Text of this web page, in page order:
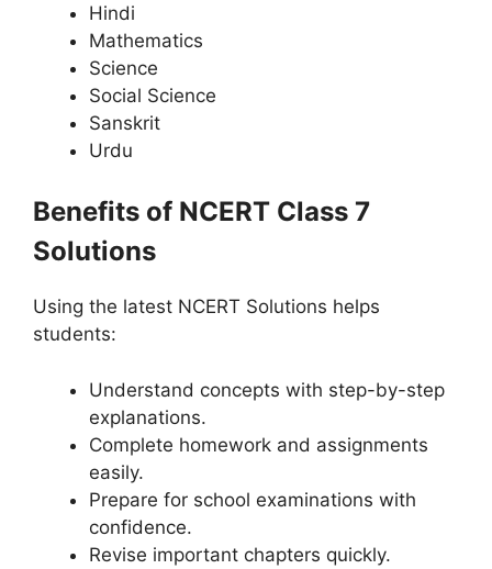
Hindi
Mathematics
Science
Social Science
Sanskrit
Urdu
Benefits of NCERT Class 7
Solutions
Using the latest NCERT Solutions helps
students:
Understand concepts with step-by-step
explanations.
Complete homework and assignments
easily.
Prepare for school examinations with
confidence.
Revise important chapters quickly.